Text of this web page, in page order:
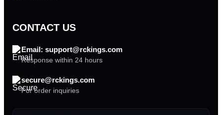
CONTACT US
Email: support@rckings.com
Response within 24 hours
secure@rckings.com
For order inquiries